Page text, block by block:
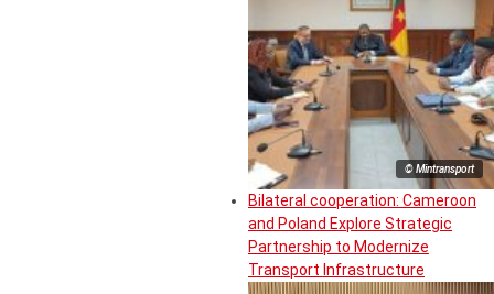
© Mintransport
Bilateral cooperation: Cameroon
and Poland Explore Strategic
Partnership to Modernize
Transport Infrastructure